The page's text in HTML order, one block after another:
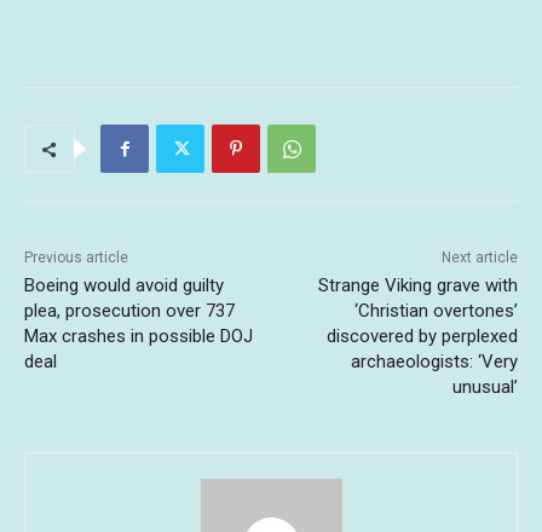
Previous article
Boeing would avoid guilty
plea, prosecution over 737
Max crashes in possible DOJ
deal
Next article
Strange Viking grave with
‘Christian overtones’
discovered by perplexed
archaeologists: ‘Very
unusual’